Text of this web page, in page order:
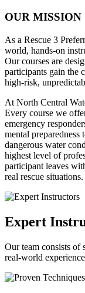
OUR MISSION
As a Rescue 3
world, hands-on
Our courses are
participants gain the
high-risk,
At North Central
Every course we
emergency
mental preparedness
dangerous water
highest level of
participant leaves
real rescue situations.
Expert
Our team consists of
real-world